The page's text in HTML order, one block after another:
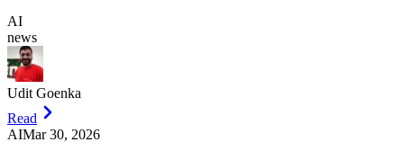
AI
news
Udit Goenka
Read
AIMar 30, 2026